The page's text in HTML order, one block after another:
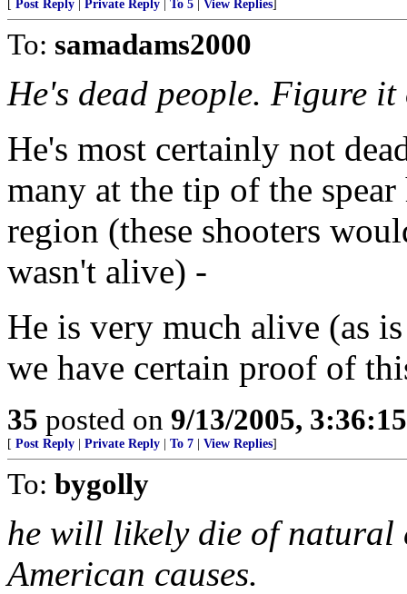
Post Reply Private Reply To 5 View Replies
To: samadams2000
He's dead people. Figure it
He's most certainly not
many at the tip of the
region (these shooters
wasn't alive) -
He is very much alive (as
we have certain proof of
35 posted on 9/13/2005,
[ Post Reply Private Reply To 7 View Replies]
To: bygolly
he will likely die of natural
American causes.